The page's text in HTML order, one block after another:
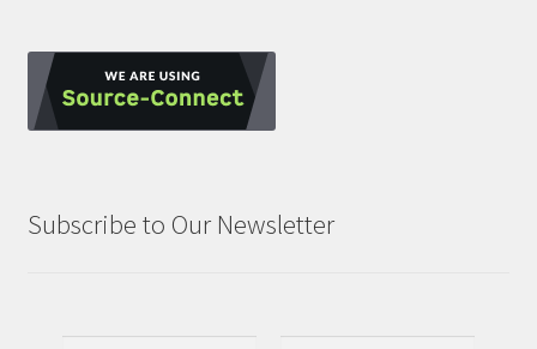
Subscribe to Our Newsletter